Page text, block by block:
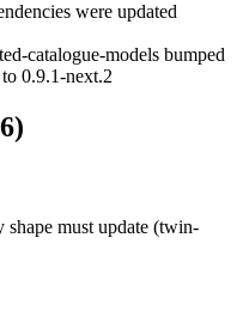
were updated
catalogue-models bumped
0.9.1-next.2
shape must update (twin-